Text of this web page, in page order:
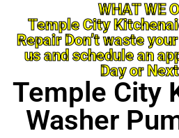
WHAT WE
Temple City
Repair Don’t waste
us and schedule an
Day or
Temple City
Washer